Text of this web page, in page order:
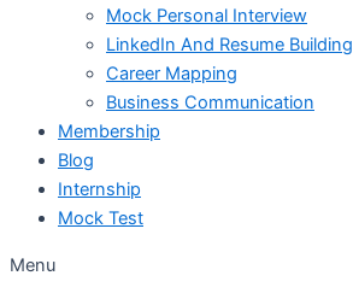
Mock Personal Interview
LinkedIn And Resume Building
Career Mapping
Business Communication
Membership
Blog
Internship
Mock Test
Menu